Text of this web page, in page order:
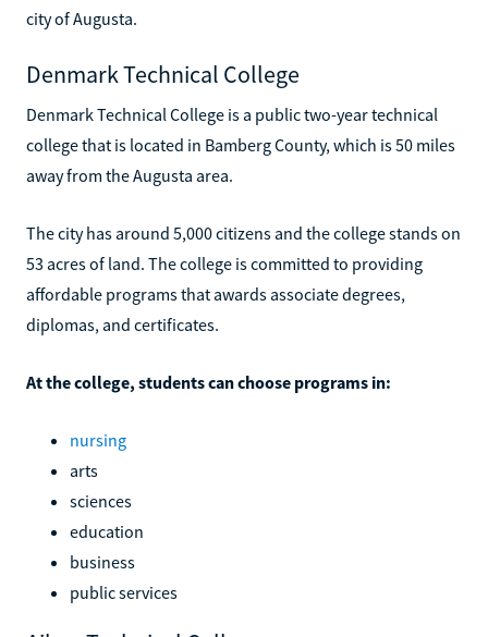
city of Augusta.
Denmark Technical College
Denmark Technical College is a public two-year technical
college that is located in Bamberg County, which is 50 miles
away from the Augusta area.
The city has around 5,000 citizens and the college stands on
53 acres of land. The college is committed to providing
affordable programs that awards associate degrees,
diplomas, and certificates.
At the college, students can choose programs in:
nursing
arts
sciences
education
business
public services